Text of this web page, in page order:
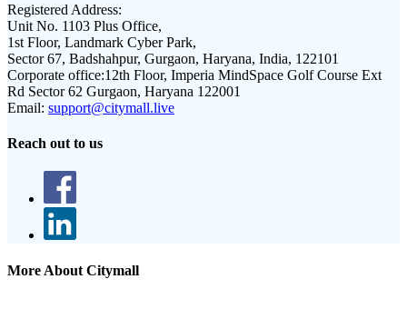
Registered Address:
Unit No. 1103 Plus Office,
1st Floor, Landmark Cyber Park,
Sector 67, Badshahpur, Gurgaon, Haryana, India, 122101
Corporate office:12th Floor, Imperia MindSpace Golf Course Ext
Rd Sector 62 Gurgaon, Haryana 122001
Email: support@citymall.live
Reach out to us
More About Citymall